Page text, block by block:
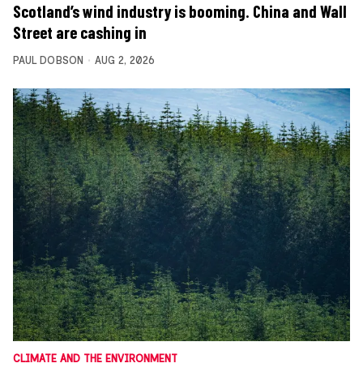
Scotland’s wind industry is booming. China and Wall
Street are cashing in
PAUL DOBSON AUG 2, 2026
CLIMATE AND THE ENVIRONMENT